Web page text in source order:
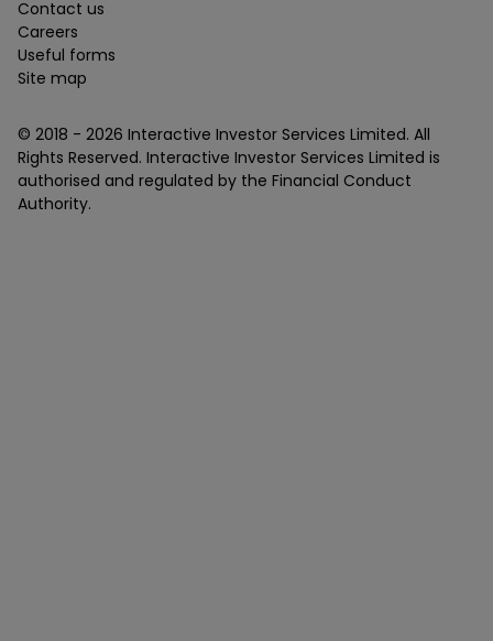
Contact us
Careers
Useful forms
Site map
© 2018 - 2026 Interactive Investor Services Limited. All
Rights Reserved. Interactive Investor Services Limited is
authorised and regulated by the Financial Conduct
Authority.